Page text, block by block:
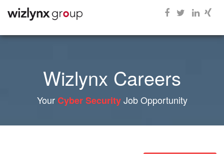
Wizlynx Careers
YourCyber SecurityJob Opportunity